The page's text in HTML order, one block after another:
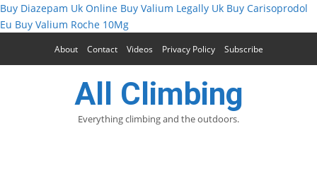
Buy Diazepam Uk Online Buy Valium Legally Uk Buy Carisoprodol
Eu Buy Valium Roche 10Mg
About Contact Videos Privacy Policy Subscribe
All Climbing
Everything climbing and the outdoors.